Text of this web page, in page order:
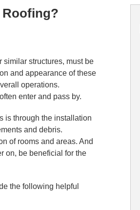
Roofing?
structures, must be
and appearance of these
operations.
enter and pass by.
is through the installation
and debris.
of rooms and areas. And
on, be beneficial for the
the following helpful